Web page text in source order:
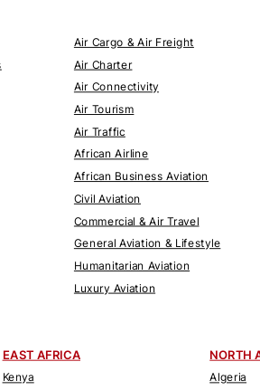
Air Cargo & Air Freight
Air Charter
Air Connectivity
Air Tourism
Air Traffic
African Airline
African Business Aviation
Civil Aviation
Commercial & Air Travel
General Aviation & Lifestyle
Humanitarian Aviation
Luxury Aviation
EAST AFRICA
Kenya
NORTH
Algeria